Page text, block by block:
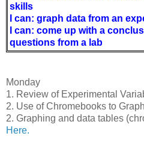
skills
I can: graph data from an
I can: come up with a
questions from a lab
Monday
1. Review of Experimental
2. Use of Chromebooks to
2. Graphing and data tables
Here.